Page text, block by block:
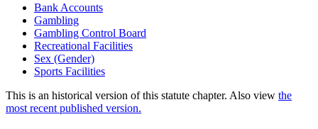
Bank Accounts
Gambling
Gambling Control Board
Recreational Facilities
Sex (Gender)
Sports Facilities
This is an historical version of this statute chapter. Also view the
most recent published version.